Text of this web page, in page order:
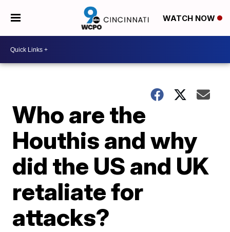
WATCH NOW
Who are the
Houthis and why
did the US and UK
retaliate for
attacks?